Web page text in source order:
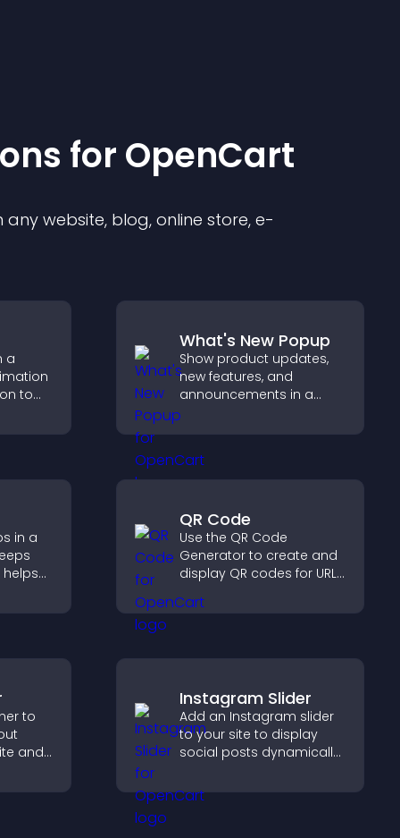
s for OpenCart
website, blog, online store, e-
a
to
and
What's New Popup
Show product updates,
new features, and
announcements in a
What's New popup that
keeps users informed
in a
QR Code
Use the QR Code
Generator to create and
display QR codes for URLs,
locations, and more.
to
and
Instagram Slider
Add an Instagram slider
to your site to display
social posts dynamically
content engaging and
current.